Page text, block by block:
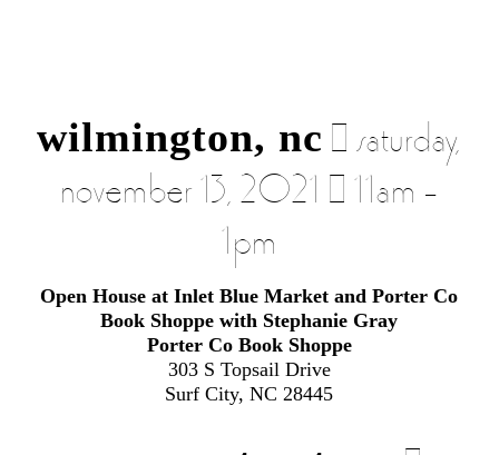
wilmington, nc | saturday,
november 13, 2021 | 11am –
1pm
Open House at Inlet Blue Market and Porter Co
Book Shoppe with Stephanie Gray
Porter Co Book Shoppe
303 S Topsail Drive
Surf City, NC 28445